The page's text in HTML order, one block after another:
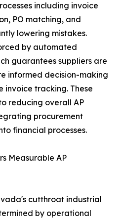
including invoice
PO matching, and
lowering mistakes.
by automated
guarantees suppliers are
informed decision-making
tracking. These
reducing overall AP
procurement
financial processes.
Measurable AP
cutthroat industrial
by operational